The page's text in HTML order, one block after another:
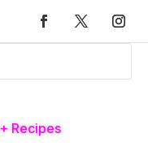
Recipes